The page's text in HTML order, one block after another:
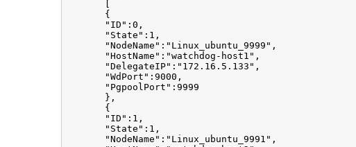
      {
      "ID":0,
      "State":1,
      "NodeName":"Linux_ubuntu_9999",
      "HostName":"watchdog-host1",
      "DelegateIP":"172.16.5.133",
      "WdPort":9000,
      "PgpoolPort":9999
      },
      {
      "ID":1,
      "State":1,
      "NodeName":"Linux_ubuntu_9991",